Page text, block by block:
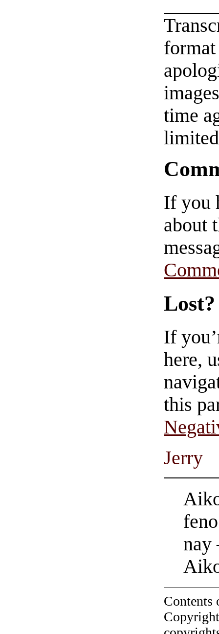
time
If you
about
Lost?
If
here,
this
Jerry